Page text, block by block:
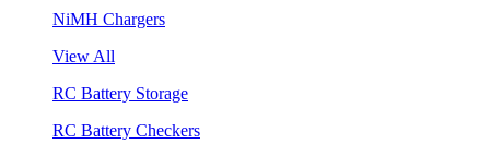
NiMH Chargers
View All
RC Battery Storage
RC Battery Checkers